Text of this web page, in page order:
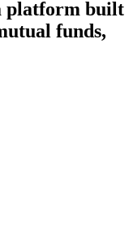
platform built
funds,